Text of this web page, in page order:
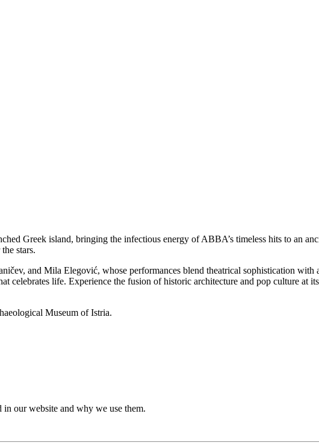
Greek island, bringing the infectious energy of ABBA’s timeless hits to an
stars.
and Mila Elegović, whose performances blend theatrical sophistication
celebrates life. Experience the fusion of historic architecture and pop culture at
Museum of Istria.